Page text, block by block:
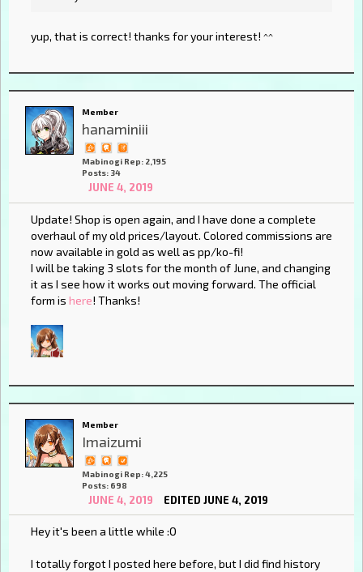
yup, that is correct! thanks for your interest! ^^
Member
hanaminiii
Mabinogi Rep: 2,195
Posts: 34
JUNE 4, 2019
Update! Shop is open again, and I have done a complete
overhaul of my old prices/layout. Colored commissions are
now available in gold as well as pp/ko-fi!
I will be taking 3 slots for the month of June, and changing
it as I see how it works out moving forward. The official
form is here! Thanks!
Member
Imaizumi
Mabinogi Rep: 4,225
Posts: 698
JUNE 4, 2019 EDITED JUNE 4, 2019
Hey it's been a little while :O
I totally forgot I posted here before, but I did find history